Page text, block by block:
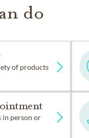
do
of products
in person or